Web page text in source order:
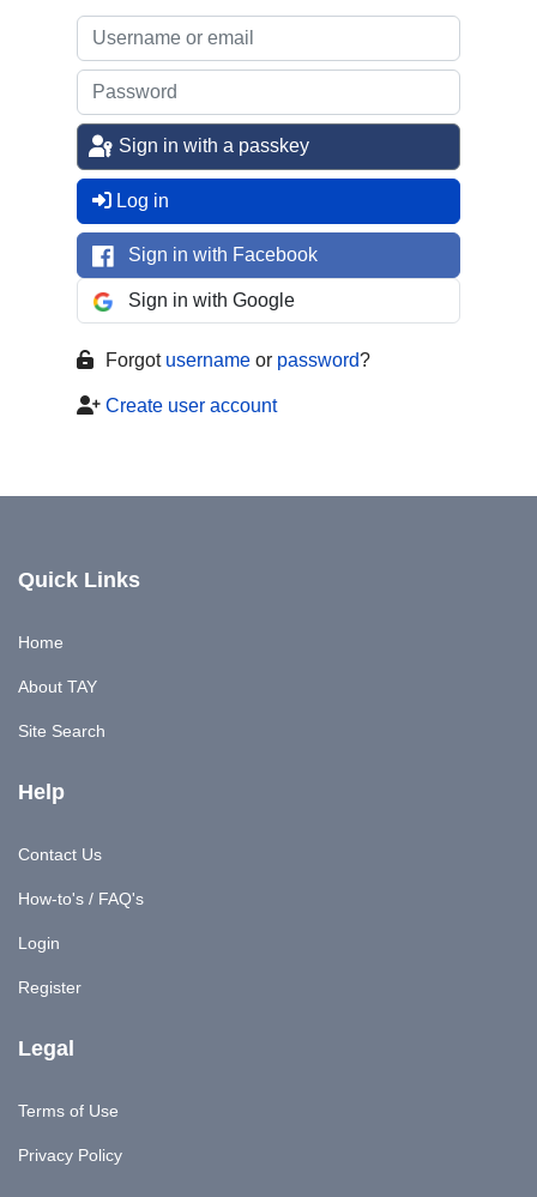
Sign in with a passkey
Log in
Sign in with Facebook
Sign in with Google
Forgot username or password?
Create user account
Quick Links
Home
About TAY
Site Search
Help
Contact Us
How-to's / FAQ's
Login
Register
Legal
Terms of Use
Privacy Policy